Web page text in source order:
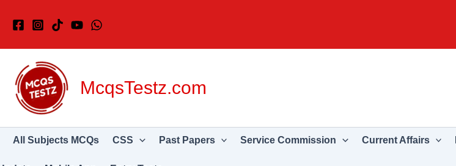
McqsTestz.com
All Subjects MCQs CSS Past Papers Service Commission Current Affairs